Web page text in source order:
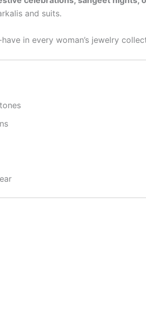
and suits.
in every woman’s jewelry